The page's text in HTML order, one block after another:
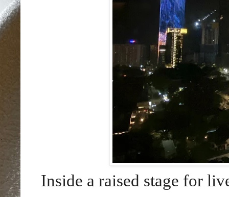
Inside a raised stage for